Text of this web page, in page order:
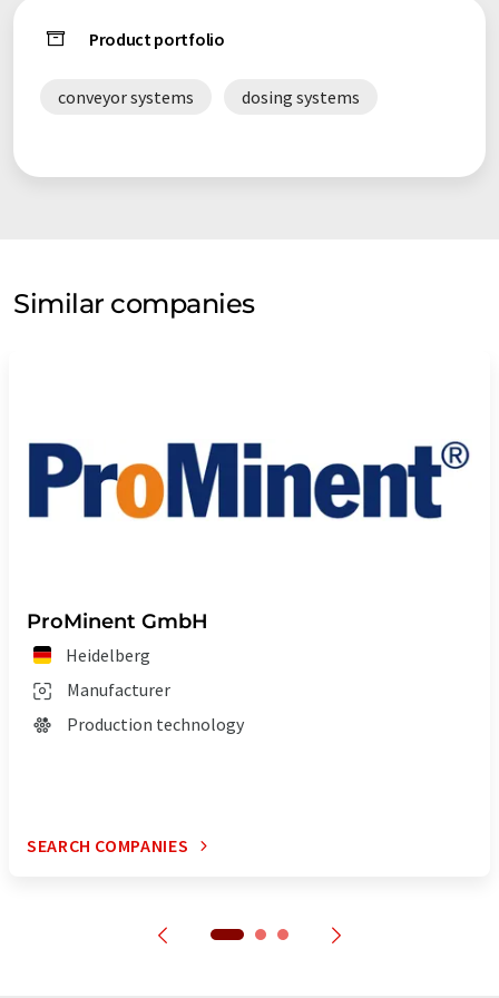
Product portfolio
conveyor systems dosing systems
Similar companies
ProMinent GmbH
Heidelberg
Manufacturer
Production technology
SEARCH COMPANIES